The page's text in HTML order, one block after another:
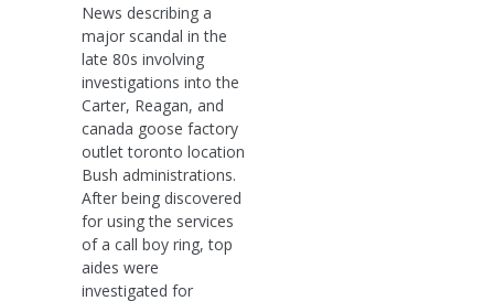
News describing a
major scandal in the
late 80s involving
investigations into the
Carter, Reagan, and
canada goose factory
outlet toronto location
Bush administrations.
After being discovered
for using the services
of a call boy ring, top
aides were
investigated for